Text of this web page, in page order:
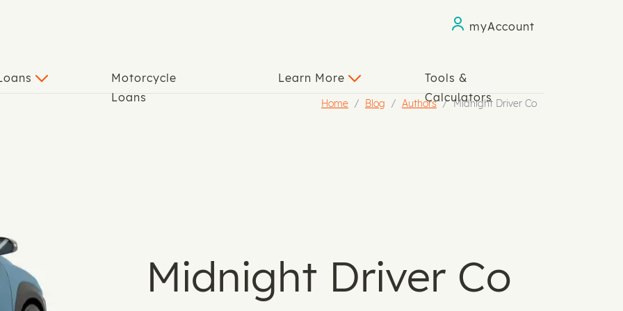
myAccount
Motorcycle
Loans
Learn More
Tools &
Calculators
Home Blog Authors Midnight Driver Co
Midnight Driver Co